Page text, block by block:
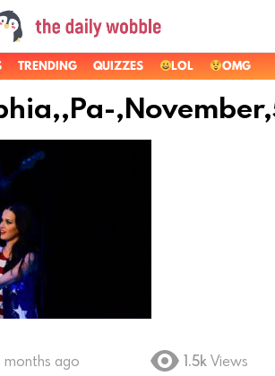
TRENDING QUIZZES LOL OMG
months ago 1.5k Views